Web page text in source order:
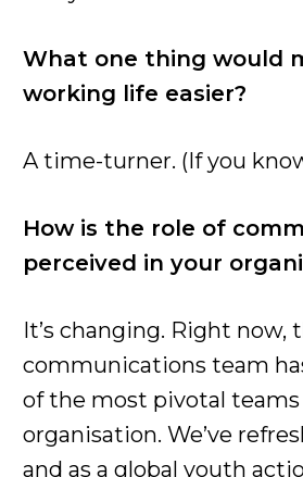
What one thing would
working life easier?
A time-turner. (If you
How is the role of
perceived in your
It’s changing. Right now,
communications team
of the most pivotal
organisation. We’ve
and as a global youth